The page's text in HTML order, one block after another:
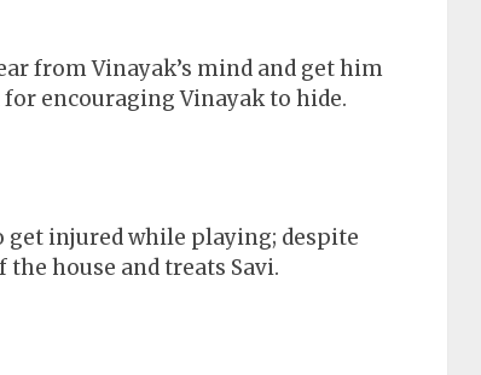
from Vinayak’s mind and get him
encouraging Vinayak to hide.
get injured while playing; despite
house and treats Savi.